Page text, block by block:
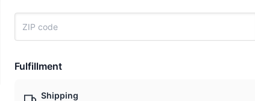
Fulfillment
Shipping